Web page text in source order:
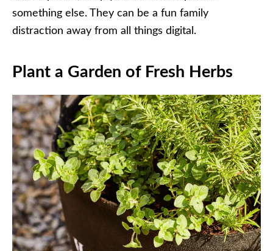
something else. They can be a fun family
distraction away from all things digital.
Plant a Garden of Fresh Herbs